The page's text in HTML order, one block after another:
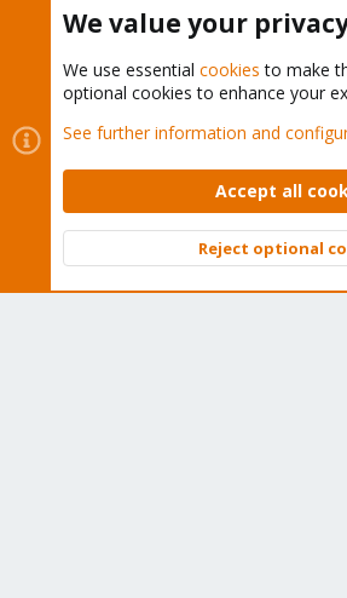
Cookies
Proxmox Support Forum -
Contact us
Terms and rules Privacy policy
Community platform by XenForo © 2010-
We value your
We use essential cookies to make
optional cookies to enhance your
See further information and
Accept all
Reject optional